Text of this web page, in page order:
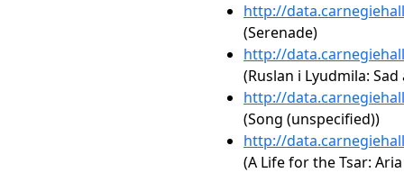
http://
(Serenade)
http://
(Ruslan i Lyudmila: Sad
http://
(Song (unspecified))
http://
(A Life for the Tsar: